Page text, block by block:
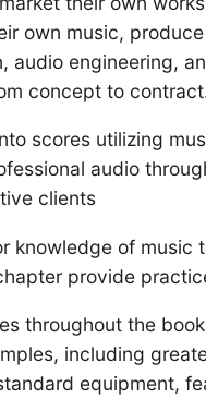
own music,
audio engineering,
concept to
scores utilizing
audio
clients
knowledge of
provide
throughout the book
including
equipment,